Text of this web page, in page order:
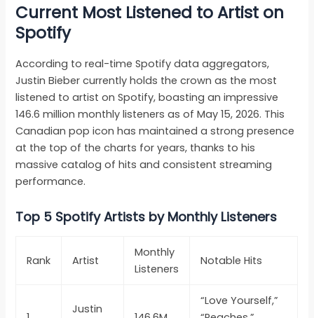
Current Most Listened to Artist on
Spotify
According to real-time Spotify data aggregators,
Justin Bieber currently holds the crown as the most
listened to artist on Spotify, boasting an impressive
146.6 million monthly listeners as of May 15, 2026. This
Canadian pop icon has maintained a strong presence
at the top of the charts for years, thanks to his
massive catalog of hits and consistent streaming
performance.
Top 5 Spotify Artists by Monthly Listeners
Rank Artist
Monthly
Listeners
Notable Hits
Justin
“Love Yourself,”